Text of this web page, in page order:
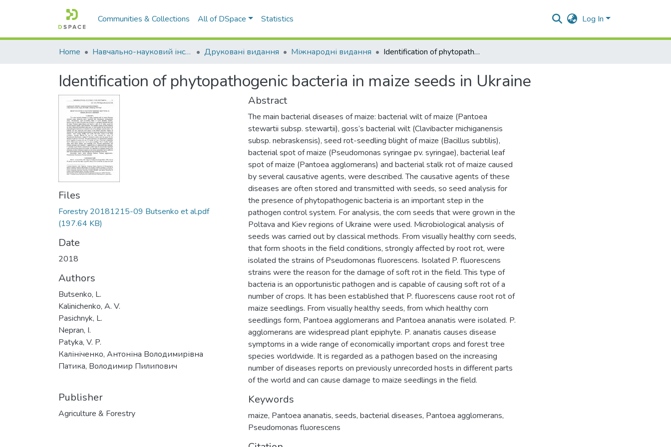
Communities & Collections All of DSpace Statistics Log In
Home Навчально-науковий інститут економіки, управління, права та інформаційних технологій Друковані видання Міжнародні видання Identification of phytopathogenic bacteria in maize seeds in Ukraine
Identification of phytopathogenic bacteria in maize seeds in Ukraine
Files
Forestry 20181215-09 Butsenko et al.pdf
(197.64 KB)
Date
2018
Authors
Butsenko, L.
Kalinichenko, A. V.
Pasichnyk, L.
Nepran, I.
Patyka, V. P.
Калініченко, Антоніна Володимирівна
Патика, Володимир Пилипович
Publisher
Agriculture & Forestry
Abstract
The main bacterial diseases of maize: bacterial wilt of maize (Pantoea
stewartii subsp. stewartii), goss’s bacterial wilt (Clavibacter michiganensis
subsp. nebraskensis), seed rot-seedling blight of maize (Bacillus subtilis),
bacterial spot of maize (Pseudomonas syringae pv. syringae), bacterial leaf
spot of maize (Pantoea agglomerans) and bacterial stalk rot of maize caused
by several causative agents, were described. The causative agents of these
diseases are often stored and transmitted with seeds, so seed analysis for
the presence of phytopathogenic bacteria is an important step in the
pathogen control system. For analysis, the corn seeds that were grown in the
Poltava and Kiev regions of Ukraine were used. Microbiological analysis of
seeds was carried out by classical methods. From visually healthy corn seeds,
that form shoots in the field conditions, strongly affected by root rot, were
isolated the strains of Pseudomonas fluorescens. Isolated P. fluorescens
strains were the reason for the damage of soft rot in the field. This type of
bacteria is an opportunistic pathogen and is capable of causing soft rot of a
number of crops. It has been established that P. fluorescens cause root rot of
maize seedlings. From visually healthy seeds, from which healthy corn
seedlings form, Pantoea agglomerans and Pantoea ananatis were isolated. P.
agglomerans are widespread plant epiphyte. P. ananatis causes disease
symptoms in a wide range of economically important crops and forest tree
species worldwide. It is regarded as a pathogen based on the increasing
number of diseases reports on previously unrecorded hosts in different parts
of the world and can cause damage to maize seedlings in the field.
Keywords
maize, Pantoea ananatis, seeds, bacterial diseases, Pantoea agglomerans,
Pseudomonas fluorescens